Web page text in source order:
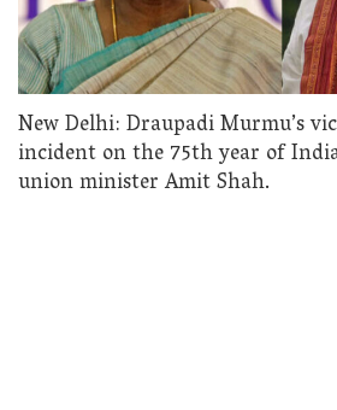
New Delhi: Draupadi Murmu’s
incident on the 75th year of
union minister Amit Shah.